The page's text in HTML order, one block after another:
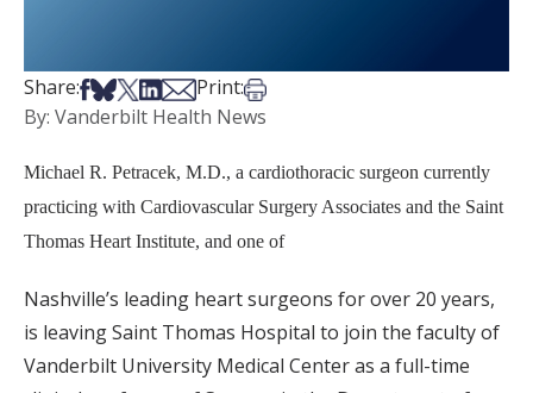
Share:Share on Facebook
Share on Bsky
Share on X
Share on LinkedIn
Share via Email
Print:Print this article
By: Vanderbilt Health News
Michael R. Petracek, M.D., a cardiothoracic surgeon currently
practicing with Cardiovascular Surgery Associates and the Saint
Thomas Heart Institute, and one of
Nashville’s leading heart surgeons for over 20 years,
is leaving Saint Thomas Hospital to join the faculty of
Vanderbilt University Medical Center as a full-time